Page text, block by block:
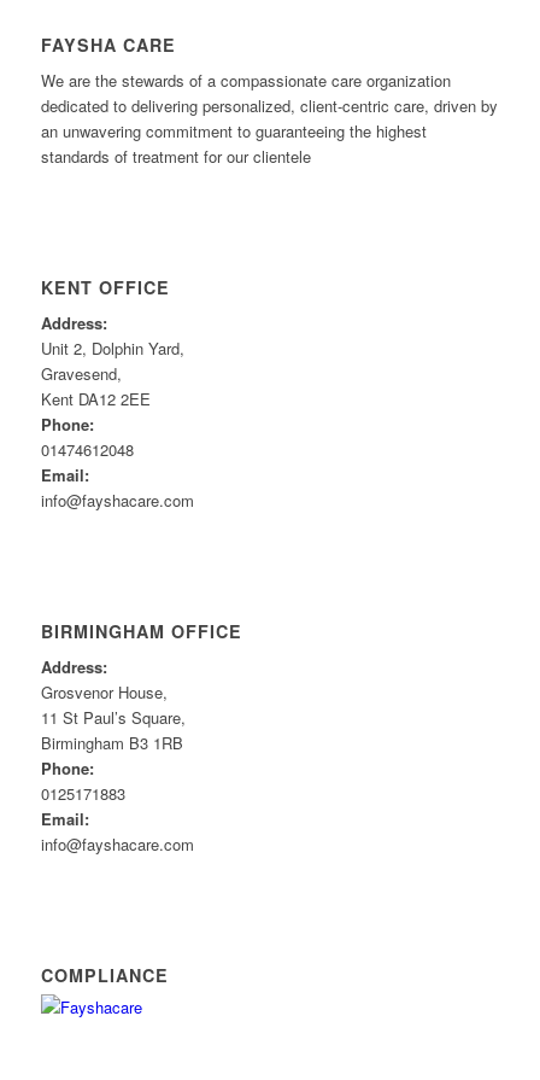
FAYSHA CARE
We are the stewards of a compassionate care organization
dedicated to delivering personalized, client-centric care, driven by
an unwavering commitment to guaranteeing the highest
standards of treatment for our clientele
KENT OFFICE
Address:
Unit 2, Dolphin Yard,
Gravesend,
Kent DA12 2EE
Phone:
01474612048
Email:
info@fayshacare.com
BIRMINGHAM OFFICE
Address:
Grosvenor House,
11 St Paul’s Square,
Birmingham B3 1RB
Phone:
0125171883
Email:
info@fayshacare.com
COMPLIANCE